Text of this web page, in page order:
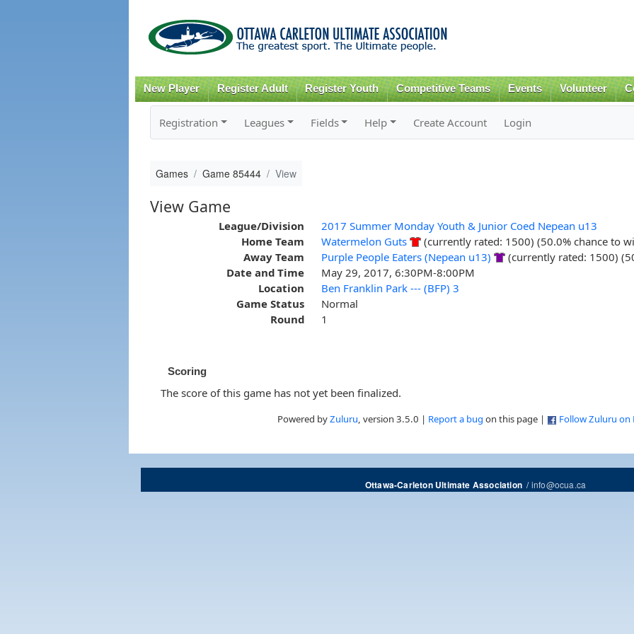
content
New Player Register Adult Register Youth Competitive Teams Events Volunteer
Registration Leagues Fields Help Create Account Login
Games Game 85444 View
View Game
League/Division
2017 Summer Monday Youth & Junior Coed Nepean u13
Home Team
Watermelon Guts
(currently rated: 1500) (50.0% chance to
Away Team
Purple People Eaters (Nepean u13)
(currently rated: 1500)
Date and Time
May 29, 2017, 6:30PM-8:00PM
Location
Ben Franklin Park --- (BFP) 3
Game Status
Normal
Round
1
Scoring
The score of this game has not yet been finalized.
Powered byZuluru, version 3.5.0 | Report a bug on this page | Follow Zuluru on
Ottawa-Carleton Ultimate Association/info@ocua.ca